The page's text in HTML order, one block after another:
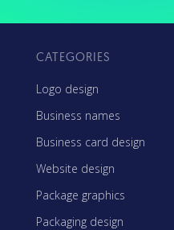
CATEGORIES
Logo design
Business names
Business card design
Website design
Package graphics
Packaging design